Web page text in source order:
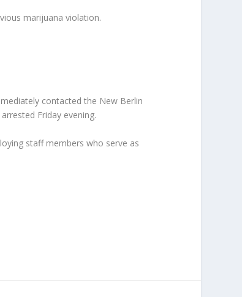
marijuana violation.
contacted the New Berlin
Friday evening.
staff members who serve as